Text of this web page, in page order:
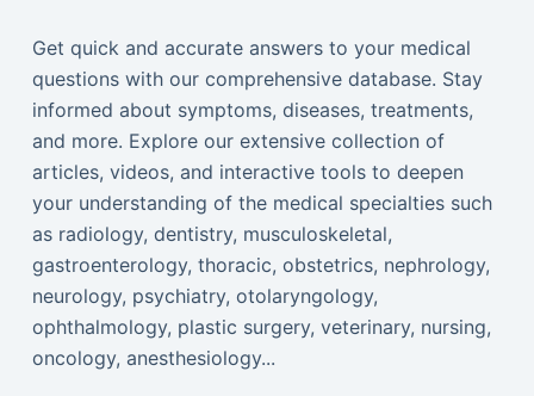
Get quick and accurate answers to your medical
questions with our comprehensive database. Stay
informed about symptoms, diseases, treatments,
and more. Explore our extensive collection of
articles, videos, and interactive tools to deepen
your understanding of the medical specialties such
as radiology, dentistry, musculoskeletal,
gastroenterology, thoracic, obstetrics, nephrology,
neurology, psychiatry, otolaryngology,
ophthalmology, plastic surgery, veterinary, nursing,
oncology, anesthesiology...